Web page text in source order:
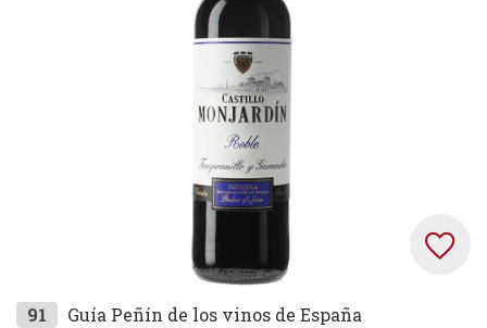
Skip
91 Guía Peñín de los vinos de España